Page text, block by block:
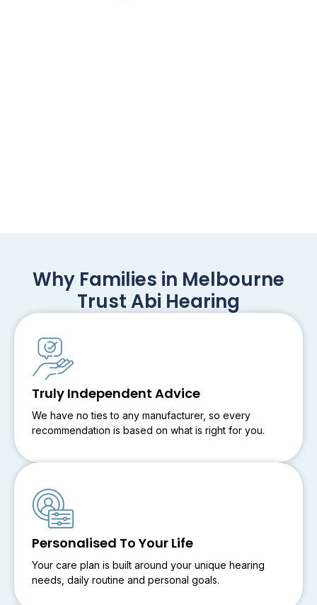
Why Families in Melbourne
Trust Abi Hearing
Truly Independent Advice
We have no ties to any manufacturer, so every
recommendation is based on what is right for you.
Personalised To Your Life
Your care plan is built around your unique hearing
needs, daily routine and personal goals.